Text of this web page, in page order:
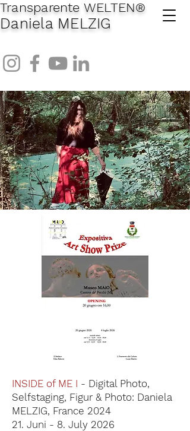
Transparente WELTEN®
Daniela MELZIG
INSIDE of ME I - Digital Photo,
Selfstaging, Figur & Photo: Daniela
MELZIG, France 2024
21. Juni - 8. July 2026